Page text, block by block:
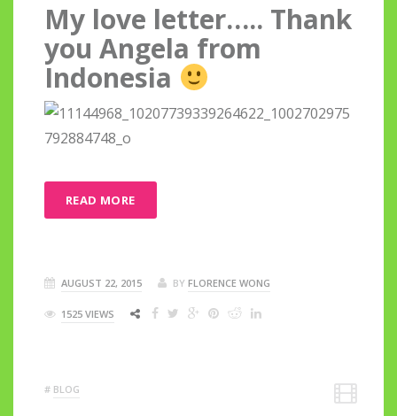
My love letter….. Thank
you Angela from
Indonesia
READ MORE
AUGUST 22, 2015 BY FLORENCE WONG
1525 VIEWS
# BLOG